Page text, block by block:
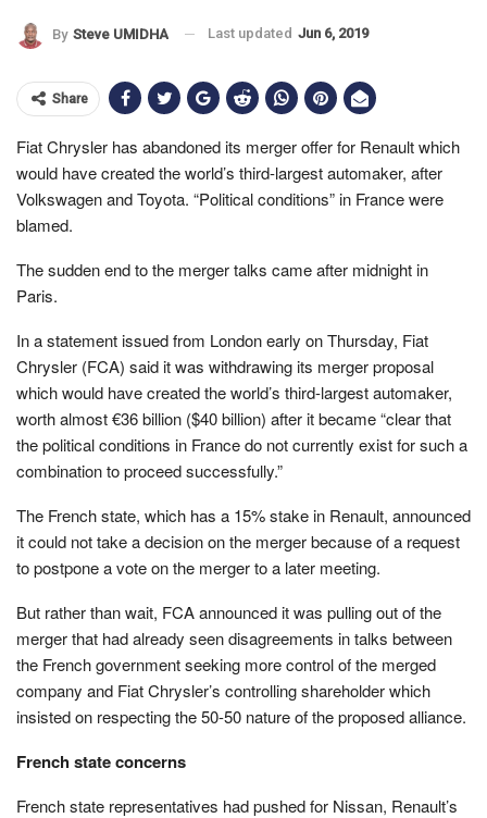
By Steve UMIDHA Last updated Jun 6, 2019
Share
Fiat Chrysler has abandoned its merger offer for Renault which
would have created the world’s third-largest automaker, after
Volkswagen and Toyota. “Political conditions” in France were
blamed.
The sudden end to the merger talks came after midnight in
Paris.
In a statement issued from London early on Thursday, Fiat
Chrysler (FCA) said it was withdrawing its merger proposal
which would have created the world’s third-largest automaker,
worth almost €36 billion ($40 billion) after it became “clear that
the political conditions in France do not currently exist for such a
combination to proceed successfully.”
The French state, which has a 15% stake in Renault, announced
it could not take a decision on the merger because of a request
to postpone a vote on the merger to a later meeting.
But rather than wait, FCA announced it was pulling out of the
merger that had already seen disagreements in talks between
the French government seeking more control of the merged
company and Fiat Chrysler’s controlling shareholder which
insisted on respecting the 50-50 nature of the proposed alliance.
French state concerns
French state representatives had pushed for Nissan, Renault’s